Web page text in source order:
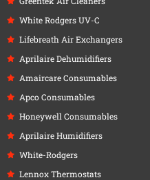
White Rodgers UV-C
Lifebreath Air Exchangers
Aprilaire Dehumidifiers
Amaircare Consumables
Apco Consumables
Honeywell Consumables
Aprilaire Humidifiers
White-Rodgers
Lennox Thermostats